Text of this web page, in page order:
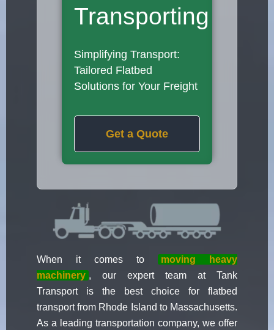
Transporting
Simplifying Transport:
Tailored Flatbed
Solutions for Your Freight
Get a Quote
When it comes to
moving heavy
machinery , our expert team at Tank
Transport is the best choice for flatbed
transport from Rhode Island to Massachusetts.
As a leading transportation company, we offer